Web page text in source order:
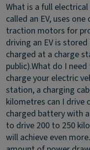
What is a full electrical
called an EV, uses
traction motors for
driving an EV is
charged at a charge
public).What do I
charge your electric
station, a charging
kilometres can I drive
charged battery with
to drive 200 to 250
will achieve even